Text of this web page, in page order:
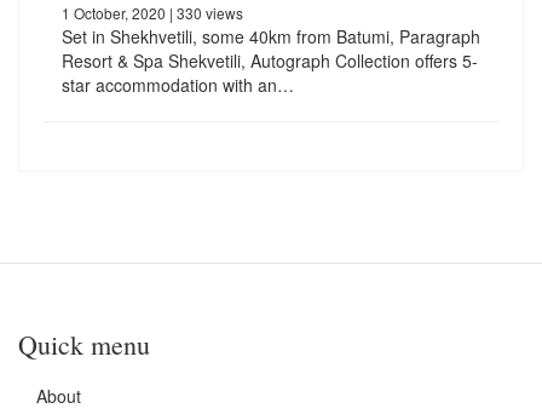
1 October, 2020 | 330 views
Set in Shekhvetili, some 40km from Batumi, Paragraph
Resort & Spa Shekvetili, Autograph Collection offers 5-
star accommodation with an…
Quick menu
About